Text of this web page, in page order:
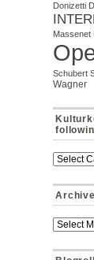
Donizetti
Massenet
Schubert
Wagner